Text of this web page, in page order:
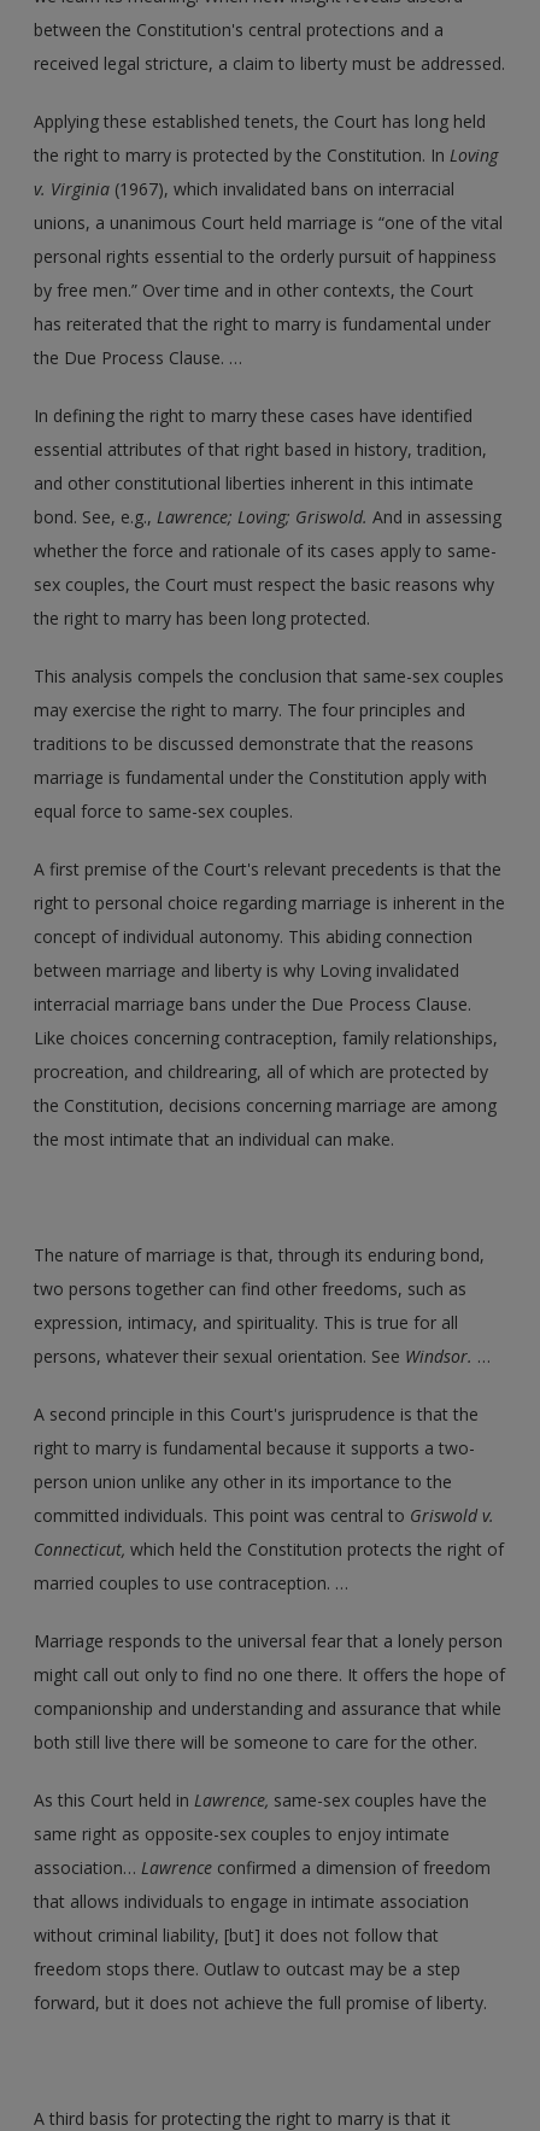
between the Constitution's central protections and a
received legal stricture, a claim to liberty must be addressed.
Applying these established tenets, the Court has long held
the right to marry is protected by the Constitution. InLoving
v. Virginia (1967), which invalidated bans on interracial
unions, a unanimous Court held marriage is “one of the vital
personal rights essential to the orderly pursuit of happiness
by free men.” Over time and in other contexts, the Court
has reiterated that the right to marry is fundamental under
the Due Process Clause. …
In defining the right to marry these cases have identified
essential attributes of that right based in history, tradition,
and other constitutional liberties inherent in this intimate
bond. See, e.g.,Lawrence; Loving; Griswold. And in assessing
whether the force and rationale of its cases apply to same-
sex couples, the Court must respect the basic reasons why
the right to marry has been long protected.
This analysis compels the conclusion that same-sex couples
may exercise the right to marry. The four principles and
traditions to be discussed demonstrate that the reasons
marriage is fundamental under the Constitution apply with
equal force to same-sex couples.
A first premise of the Court's relevant precedents is that the
right to personal choice regarding marriage is inherent in the
concept of individual autonomy. This abiding connection
between marriage and liberty is why Loving invalidated
interracial marriage bans under the Due Process Clause.
Like choices concerning contraception, family relationships,
procreation, and childrearing, all of which are protected by
the Constitution, decisions concerning marriage are among
the most intimate that an individual can make.
The nature of marriage is that, through its enduring bond,
two persons together can find other freedoms, such as
expression, intimacy, and spirituality. This is true for all
persons, whatever their sexual orientation. See Windsor. …
A second principle in this Court's jurisprudence is that the
right to marry is fundamental because it supports a two-
person union unlike any other in its importance to the
committed individuals. This point was central to Griswold v.
Connecticut, which held the Constitution protects the right of
married couples to use contraception. …
Marriage responds to the universal fear that a lonely person
might call out only to find no one there. It offers the hope of
companionship and understanding and assurance that while
both still live there will be someone to care for the other.
As this Court held inLawrence, same-sex couples have the
same right as opposite-sex couples to enjoy intimate
association…Lawrence confirmed a dimension of freedom
that allows individuals to engage in intimate association
without criminal liability, [but] it does not follow that
freedom stops there. Outlaw to outcast may be a step
forward, but it does not achieve the full promise of liberty.
A third basis for protecting the right to marry is that it